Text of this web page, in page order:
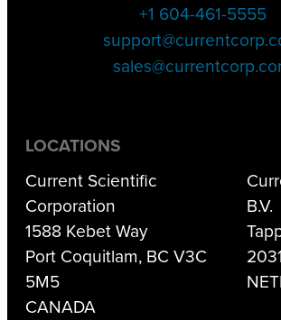
+1 604-461-5555
LOCATIONS
Current Scientific
Corporation
1588 Kebet Way
Port Coquitlam, BC V3C
5M5
CANADA
B.V.